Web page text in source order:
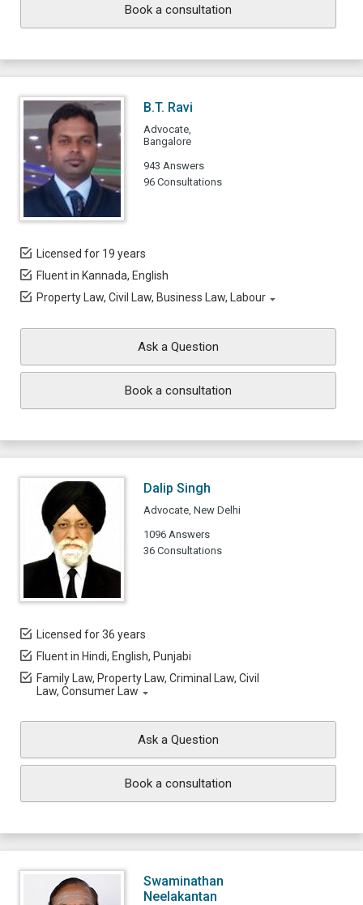
Book a consultation
B.T. Ravi
Advocate,
Bangalore
943 Answers
96 Consultations
Licensed for 19 years
Fluent in Kannada, English
Property Law, Civil Law, Business Law, Labour
Ask a Question
Book a consultation
Dalip Singh
Advocate, New Delhi
1096 Answers
36 Consultations
Licensed for 36 years
Fluent in Hindi, English, Punjabi
Family Law, Property Law, Criminal Law, Civil
Law, Consumer Law
Ask a Question
Book a consultation
Swaminathan
Neelakantan